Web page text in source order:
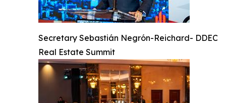
Secretary Sebastián Negrón-Reichard- DDEC
Real Estate Summit